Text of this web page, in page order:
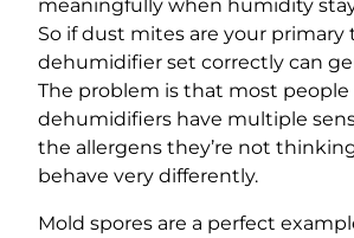
meaningfully when humidity
So if dust mites are your primary
dehumidifier set correctly can
The problem is that most
dehumidifiers have multiple
the allergens they’re not
behave very differently.
Mold spores are a perfect